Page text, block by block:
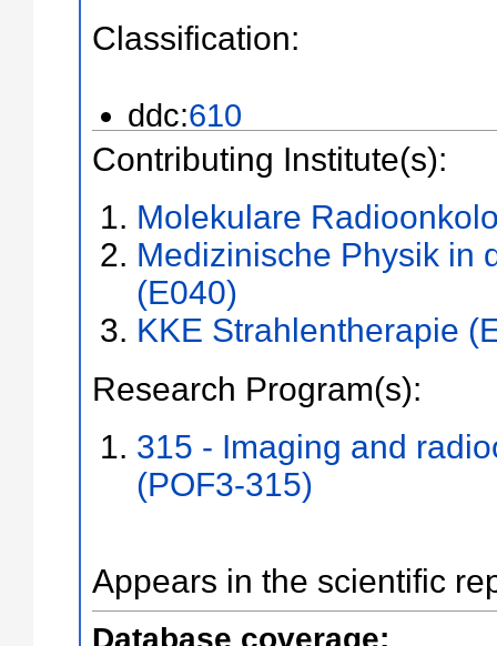
Classification:
ddc:610
Contributing Institute(s):
Molekulare
Medizinische Physik in
(E040)
KKE Strahlentherapie
Research Program(s):
315 - Imaging and
(POF3-315)
Appears in the scientific
Database coverage: